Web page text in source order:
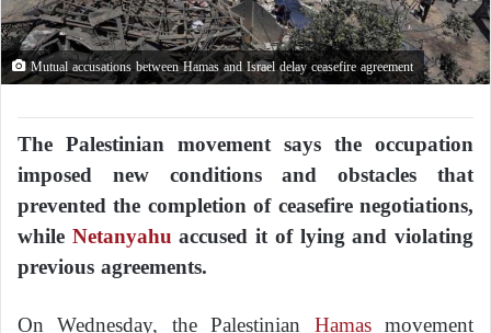
Mutual accusations between Hamas and Israel delay ceasefire agreement
The Palestinian movement says the occupation
imposed new conditions and obstacles that
prevented the completion of ceasefire negotiations,
while Netanyahu accused it of lying and violating
previous agreements.
On Wednesday, the Palestinian Hamasmovement